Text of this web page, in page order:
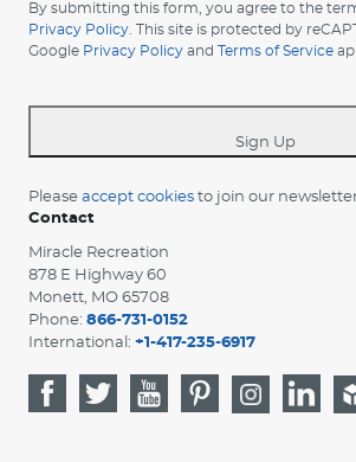
your
country
*
By submitting this form, you agree to the
Privacy Policy . This site is protected by
Google Privacy Policy and Terms of Service
Sign Up
Please accept cookies to join our
Contact
Miracle Recreation
878 E Highway 60
Monett, MO 65708
Phone: 866-731-0152
International: +1-417-235-6917